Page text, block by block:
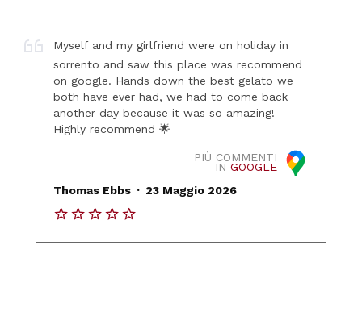
Myself and my girlfriend were on holiday in
sorrento and saw this place was recommend
on google. Hands down the best gelato we
both have ever had, we had to come back
another day because it was so amazing!
Highly recommend 🌟
PIÙ COMMENTI
IN GOOGLE
Thomas Ebbs . 23 Maggio 2026